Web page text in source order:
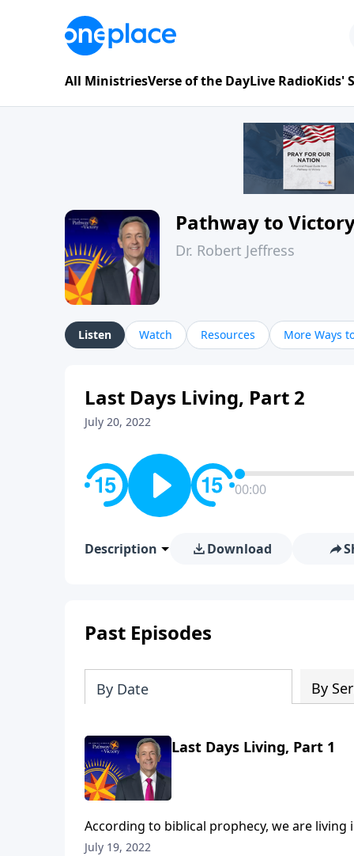
All MinistriesVerse of the DayLive RadioKids'
Pathway to
Dr. Robert Jeffress
Listen Watch Resources More Ways
Last Days Living, Part 2
July 20, 2022
00:00
Description Download
Past Episodes
By Date By
Last Days Living, Part 1
According to biblical prophecy, we are
should we be living now in light of that
July 19, 2022